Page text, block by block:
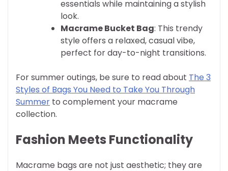
essentials while maintaining a stylish
look.
Macrame Bucket Bag: This trendy
style offers a relaxed, casual vibe,
perfect for day-to-night transitions.
For summer outings, be sure to read about The 3
Styles of Bags You Need to Take You Through
Summer to complement your macrame
collection.
Fashion Meets Functionality
Macrame bags are not just aesthetic; they are